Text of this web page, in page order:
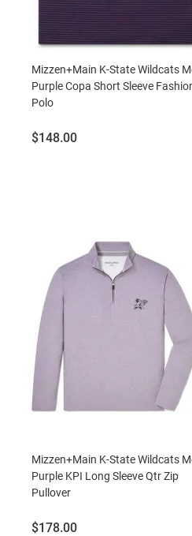
Mizzen+Main K-State Wildcats
Purple Copa Short Sleeve
Polo
Price:
$148.00
Mizzen+Main K-State Wildcats
Purple KPI Long Sleeve Qtr Zip
Pullover
Price:
$178.00